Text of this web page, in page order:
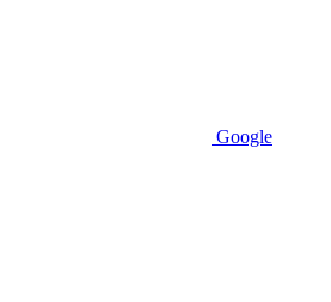
Google